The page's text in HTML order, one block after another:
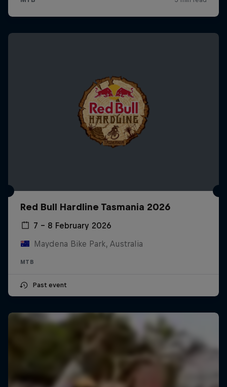
Red Bull Hardline Tasmania 2026
7 – 8 February 2026
Maydena Bike Park, Australia
MTB
Past event